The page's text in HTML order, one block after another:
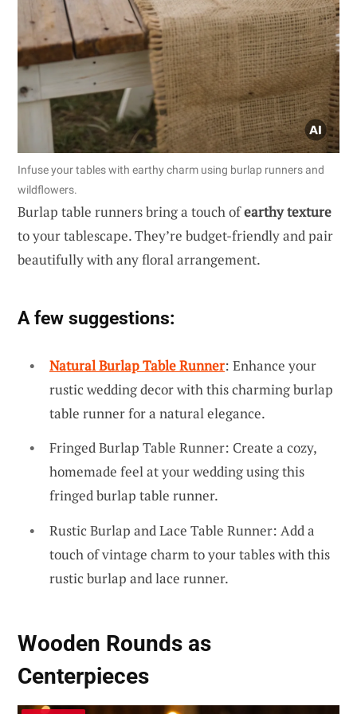
Infuse your tables with earthy charm using burlap runners and
wildflowers.
Burlap table runners bring a touch ofearthy texture
to your tablescape. They’re budget-friendly and pair
beautifully with any floral arrangement.
A few suggestions:
Natural Burlap Table Runner: Enhance your
rustic wedding decor with this charming burlap
table runner for a natural elegance.
Fringed Burlap Table Runner: Create a cozy,
homemade feel at your wedding using this
fringed burlap table runner.
Rustic Burlap and Lace Table Runner: Add a
touch of vintage charm to your tables with this
rustic burlap and lace runner.
Wooden Rounds as
Centerpieces